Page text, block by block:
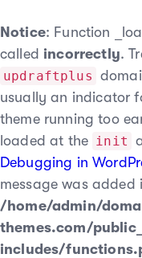
Notice: Function
called incorrectly.
updraftplus
usually an indicator
theme running too
loaded at the init
Debugging in
message was added
/home/admin/
themes.com/
includes/